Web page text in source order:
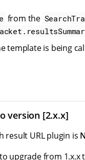
from the
template is being
version [2.x.x]
result URL plugin is
upgrade from 1.x.x